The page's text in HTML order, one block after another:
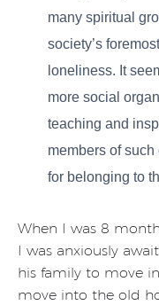
many spiritual
society’s
loneliness. It
more social
teaching and
members of
for belonging to
When I was 8
I was anxiously
his family to move
move into the old